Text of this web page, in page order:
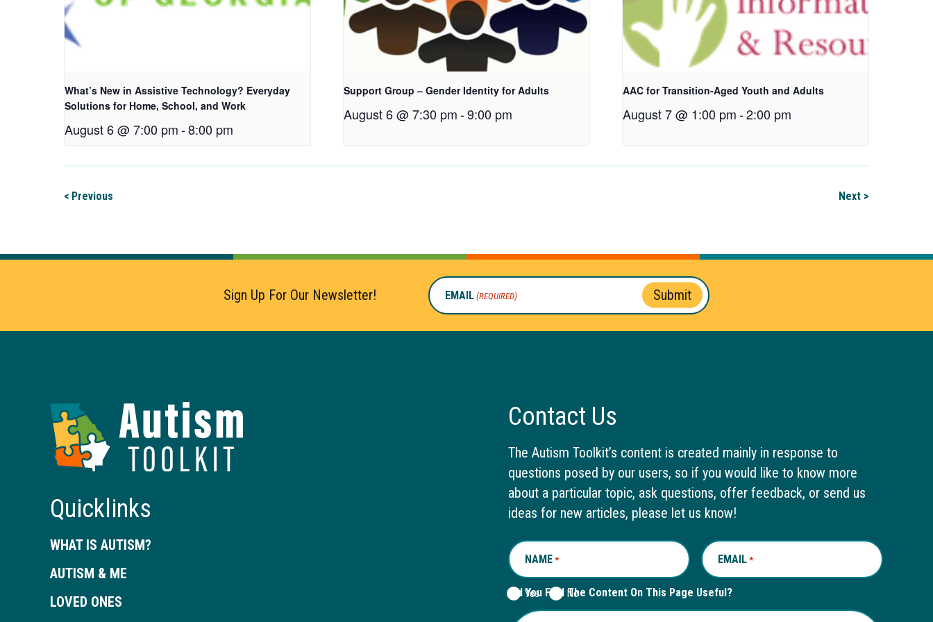
What’s New in Assistive Technology? Everyday
Solutions for Home, School, and Work
August 6 @ 7:00 pm-8:00 pm
Support Group – Gender Identity for Adults
August 6 @ 7:30 pm-9:00 pm
AAC for Transition-Aged Youth and Adults
August 7 @ 1:00 pm -2:00 pm
< Previous Next >
Sign Up For Our Newsletter! EMAIL (REQUIRED) Submit
Autism
Quicklinks
WHAT IS AUTISM?
AUTISM & ME
LOVED ONES
Contact Us
The Autism Toolkit’s content is created mainly in response to
questions posed by our users, so if you would like to know more
about a particular topic, ask questions, offer feedback, or send us
ideas for new articles, please let us know!
NAME *REQUIRED EMAIL *REQUIRED
Did You Find The Content On This Page Useful?
Yes No